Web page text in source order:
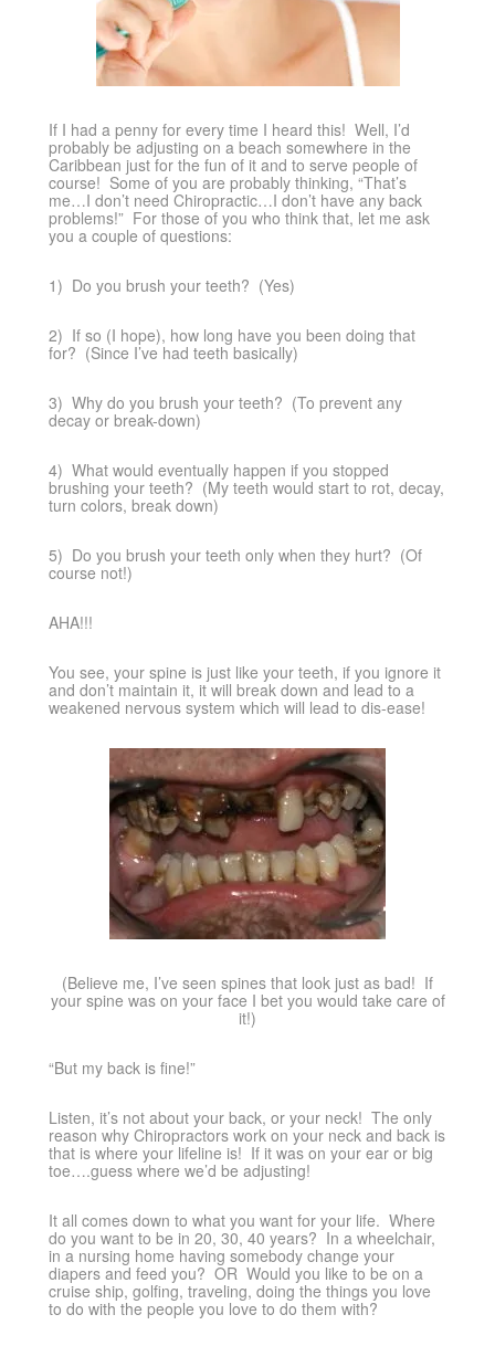
If I had a penny for every time I heard this! Well, I’d
probably be adjusting on a beach somewhere in the
Caribbean just for the fun of it and to serve people of
course! Some of you are probably thinking, “That’s
me…I don’t need Chiropractic…I don’t have any back
problems!” For those of you who think that, let me ask
you a couple of questions:
1) Do you brush your teeth? (Yes)
2) If so (I hope), how long have you been doing that
for? (Since I’ve had teeth basically)
3) Why do you brush your teeth? (To prevent any
decay or break-down)
4) What would eventually happen if you stopped
brushing your teeth? (My teeth would start to rot, decay,
turn colors, break down)
5) Do you brush your teeth only when they hurt? (Of
course not!)
AHA!!!
You see, your spine is just like your teeth, if you ignore it
and don’t maintain it, it will break down and lead to a
weakened nervous system which will lead to dis-ease!
(Believe me, I’ve seen spines that look just as bad! If
your spine was on your face I bet you would take care of
it!)
“But my back is fine!”
Listen, it’s not about your back, or your neck! The only
reason why Chiropractors work on your neck and back is
that is where your lifeline is! If it was on your ear or big
toe….guess where we’d be adjusting!
It all comes down to what you want for your life. Where
do you want to be in 20, 30, 40 years? In a wheelchair,
in a nursing home having somebody change your
diapers and feed you? OR Would you like to be on a
cruise ship, golfing, traveling, doing the things you love
to do with the people you love to do them with?